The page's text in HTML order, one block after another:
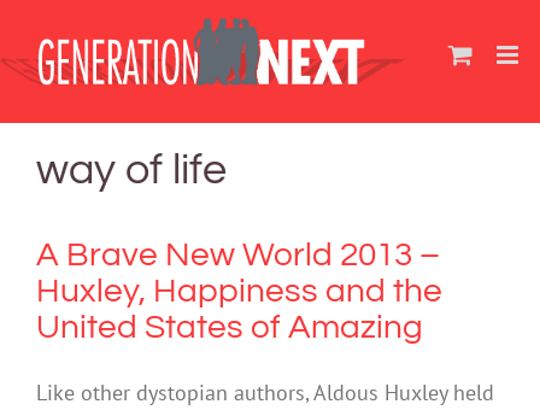
content
way of life
A Brave New World 2013 –
Huxley, Happiness and the
United States of Amazing
Like other dystopian authors, Aldous Huxley held